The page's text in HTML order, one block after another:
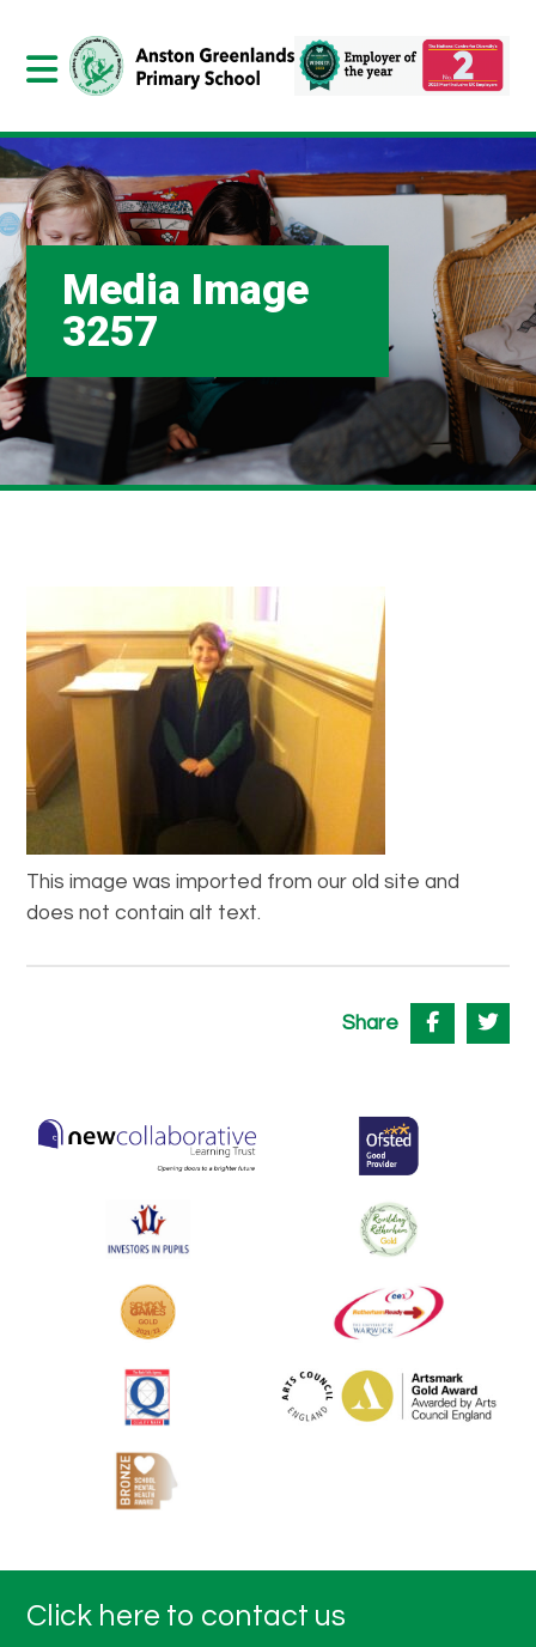
Media Image
3257
This image was imported from our old site and
does not contain alt text.
Share
Click here to contact us